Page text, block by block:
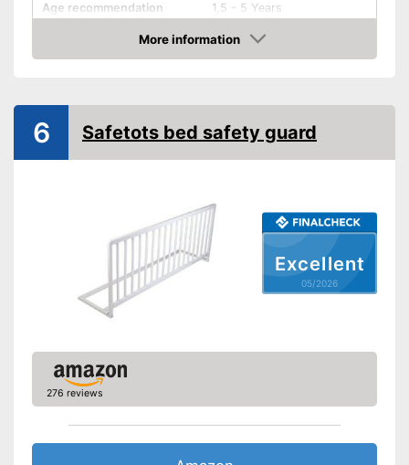
Age recommendation
1,5 - 5 Years
Transportable
Waschable cover
Designed to be transportable
Equipped with a washable
Shipping (Amazon)
More information
Amazon
Excellent
05/2026
6 Safetots bed safety guard
276 reviews